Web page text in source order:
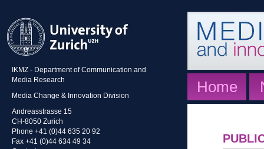
IKMZ - Department of Communication and
Media Research
Media Change & Innovation Division
Andreasstrasse 15
CH-8050 Zurich
Phone +41 (0)44 635 20 92
Fax +41 (0)44 634 49 34
Home